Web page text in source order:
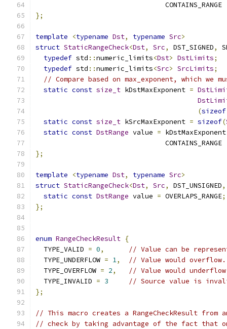
                                CONTAINS_RANGE
};
template <typename Dst, typename Src>
struct StaticRangeCheck<Dst, Src, DST_SIGNED,
typedef std ::numeric_limits<Dst> DstLimits;
typedef std ::numeric_limits<Src> SrcLimits;
// Compare based on max_exponent, which we
static const size_t kDstMaxExponent =
(sizeof
static const size_t kSrcMaxExponent = sizeof(
static const DstRange value =
                                CONTAINS_RANGE
};
template <typename Dst, typename Src>
struct StaticRangeCheck<Dst, Src, DST_UNSIGNED,
static const DstRange value = OVERLAPS_RANGE;
};
enum RangeCheckResult {
  TYPE_VALID
= 0,
// Value can be
  TYPE_UNDERFLOW
= 1,
// Value would overflow.
  TYPE_OVERFLOW
= 2,
// Value would
  TYPE_INVALID
= 3
// Source value is
};
// This macro creates a RangeCheckResult from
// check by taking advantage of the fact that